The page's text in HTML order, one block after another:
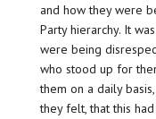
and how they were
Party hierarchy. It
were being
who stood up for
them on a daily
they felt, that this